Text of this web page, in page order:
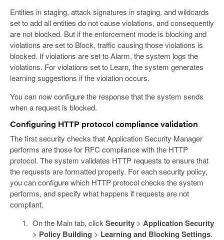
Entities in staging, attack signatures in staging, and wildcards
set to add all entities do not cause violations, and consequently
are not blocked. But if the enforcement mode is blocking and
violations are set to Block, traffic causing those violations is
blocked. If violations are set to Alarm, the system logs the
violations. For violations set to Learn, the system generates
learning suggestions if the violation occurs.
You can now configure the response that the system sends
when a request is blocked.
Configuring HTTP protocol compliance validation
The first security checks that Application Security Manager
performs are those for RFC compliance with the HTTP
protocol. The system validates HTTP requests to ensure that
the requests are formatted properly. For each security policy,
you can configure which HTTP protocol checks the system
performs, and specify what happens if requests are not
compliant.
On the Main tab, click Security> Application Security
> Policy Building > Learning and Blocking Settings.